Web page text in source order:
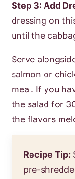
Step 3: Add
dressing on
until the
Serve
salmon or
meal. If you
the salad for
the flavors
Recipe Tip:
pre-